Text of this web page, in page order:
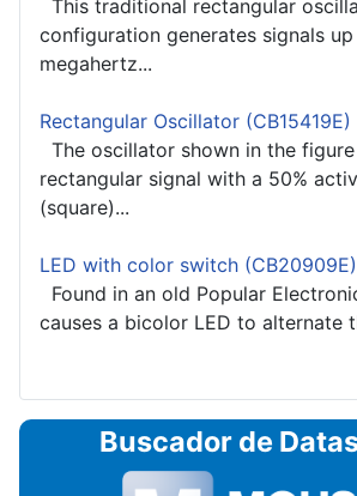
This traditional rectangular
configuration generates signals
megahertz...
Rectangular Oscillator (CB15419E)
The oscillator shown in the
rectangular signal with a 50%
(square)...
LED with color switch (CB20909E)
Found in an old Popular
causes a bicolor LED to alternate
Buscador de